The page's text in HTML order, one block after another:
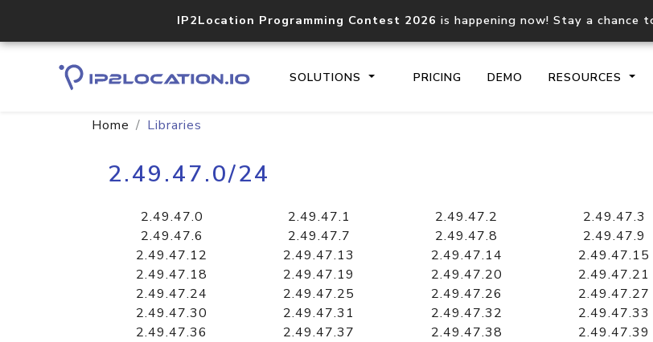
IP2Location Programming Contest 2026 is happening now! Stay a chance
SOLUTIONS PRICING DEMO RESOURCES
documentation
Domain WHOIS API
Comprehensive WHOIS data
lookup
Home Libraries
2.49.47.0/24
2.49.47.0 2.49.47.1 2.49.47.2 2.49.47.3
2.49.47.6
2.49.47.7 2.49.47.8 2.49.47.9
2.49.47.12
2.49.47.13 2.49.47.14 2.49.47.15
2.49.47.18
2.49.47.19 2.49.47.20 2.49.47.21
2.49.47.24
2.49.47.25 2.49.47.26 2.49.47.27
2.49.47.30
2.49.47.31 2.49.47.32 2.49.47.33
2.49.47.36
2.49.47.37 2.49.47.38 2.49.47.39